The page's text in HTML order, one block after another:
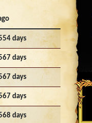
days
days
days
days
days